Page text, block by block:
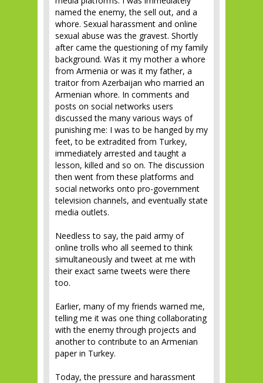
named the enemy, the sell out, and a
whore. Sexual harassment and online
sexual abuse was the gravest. Shortly
after came the questioning of my family
background. Was it my mother a whore
from Armenia or was it my father, a
traitor from Azerbaijan who married an
Armenian whore. In comments and
posts on social networks users
discussed the many various ways of
punishing me: I was to be hanged by my
feet, to be extradited from Turkey,
immediately arrested and taught a
lesson, killed and so on. The discussion
then went from these platforms and
social networks onto pro-government
television channels, and eventually state
media outlets.
Needless to say, the paid army of
online trolls who all seemed to think
simultaneously and tweet at me with
their exact same tweets were there
too.
Earlier, many of my friends warned me,
telling me it was one thing collaborating
with the enemy through projects and
another to contribute to an Armenian
paper in Turkey.
Today, the pressure and harassment